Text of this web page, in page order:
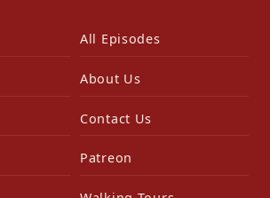
All Episodes
About Us
Contact Us
Patreon